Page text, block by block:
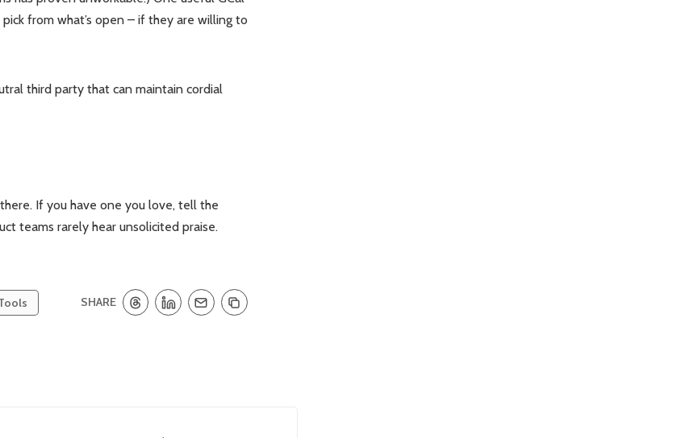
from what’s open – if they are willing to
third party that can maintain cordial
If you have one you love, tell the
teams rarely hear unsolicited praise.
SHARE